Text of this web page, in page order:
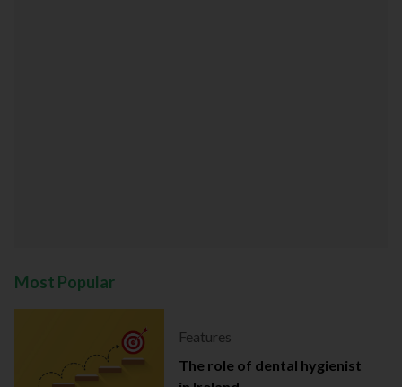
Most Popular
Features
The role of dental hygienist